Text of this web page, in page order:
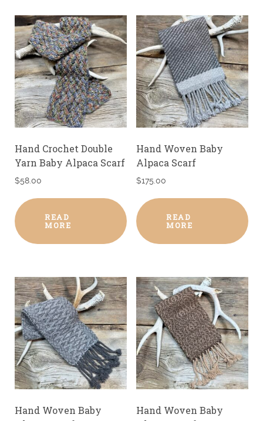
Hand Crochet Double
Yarn Baby Alpaca Scarf
$58.00
READ
MORE
Hand Woven Baby
Alpaca Scarf
$175.00
READ
MORE
Hand Woven Baby
Hand Woven Baby